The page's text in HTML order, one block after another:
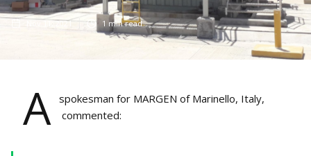
Nov 11, 2021 1 min read
A
spokesman for MARGEN of Marinello, Italy,
commented: